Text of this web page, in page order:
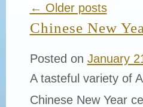
← Older posts
Chinese New
Posted on January
A tasteful variety of
Chinese New Year